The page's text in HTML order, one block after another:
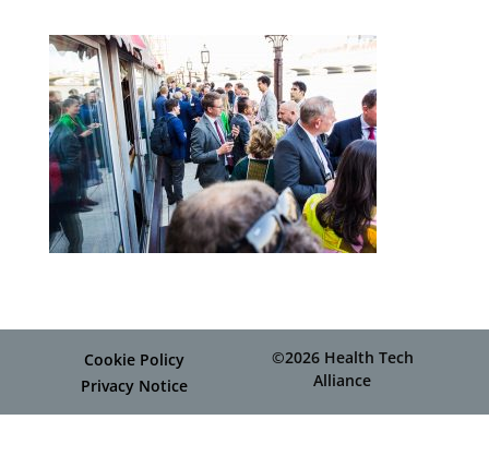
Cookie Policy
Privacy Notice
©2026 Health Tech
Alliance